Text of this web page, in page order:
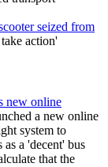
seized from
action'
new online
a new online
system to
a 'decent' bus
that the